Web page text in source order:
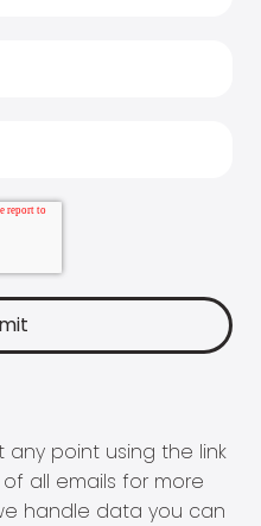
point using the link
all emails for more
handle data you can